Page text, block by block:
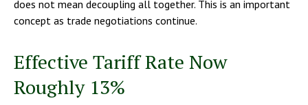
does not mean decoupling all together. This is an important
concept as trade negotiations continue.
Effective Tariff Rate Now
Roughly 13%